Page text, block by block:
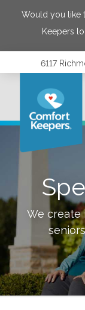
Would you like
Keepers
6117
We create